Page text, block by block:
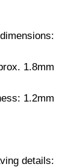
1.8mm
1.2mm
details: